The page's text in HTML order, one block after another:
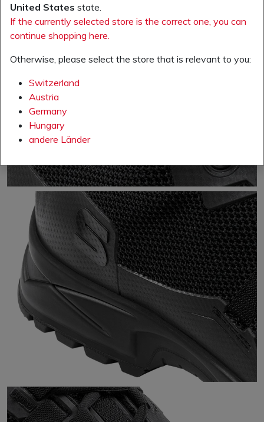
United States state.
If the currently selected store is the correct one, you can
continue shopping here.
Otherwise, please select the store that is relevant to you:
Switzerland
Austria
Germany
Hungary
andere Länder